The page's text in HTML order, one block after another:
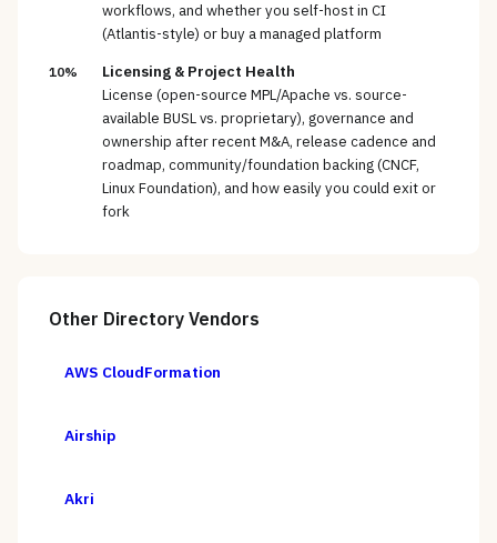
workflows, and whether you self-host in CI
(Atlantis-style) or buy a managed platform
10% Licensing & Project Health
License (open-source MPL/Apache vs. source-
available BUSL vs. proprietary), governance and
ownership after recent M&A, release cadence and
roadmap, community/foundation backing (CNCF,
Linux Foundation), and how easily you could exit or
fork
Other Directory Vendors
AWS CloudFormation
Airship
Akri